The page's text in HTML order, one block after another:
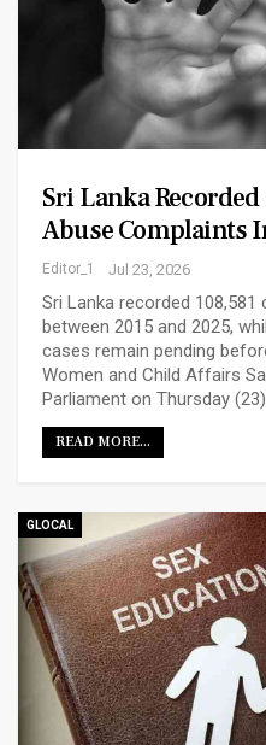
Sri Lanka
Abuse Complaints
Editor_1 Jul 23, 2026
Sri Lanka recorded
between 2015 and 2025,
cases remain pending
Women and Child Affairs
Parliament on Thursday (23)
READ MORE...
GLOCAL